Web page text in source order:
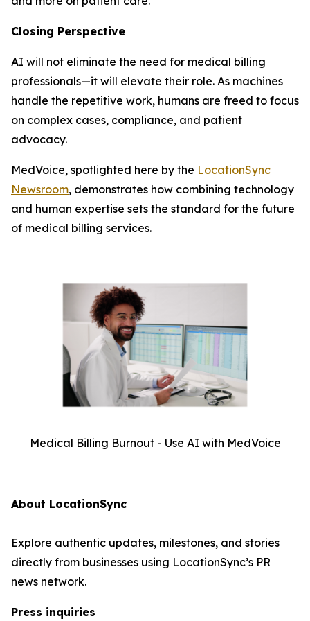
Closing Perspective
AI will not eliminate the need for medical billing
professionals—it will elevate their role. As machines
handle the repetitive work, humans are freed to focus
on complex cases, compliance, and patient
advocacy.
MedVoice, spotlighted here by the LocationSync
Newsroom, demonstrates how combining technology
and human expertise sets the standard for the future
of medical billing services.
Medical Billing Burnout - Use AI with MedVoice
About LocationSync
Explore authentic updates, milestones, and stories
directly from businesses using LocationSync’s PR
news network.
Press inquiries